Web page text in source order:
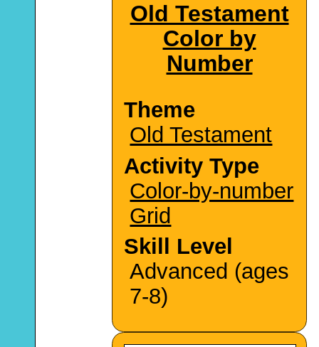
Old Testament
Color by
Number
Theme
Old Testament
Activity Type
Color-by-number
Grid
Skill Level
Advanced (ages
7-8)